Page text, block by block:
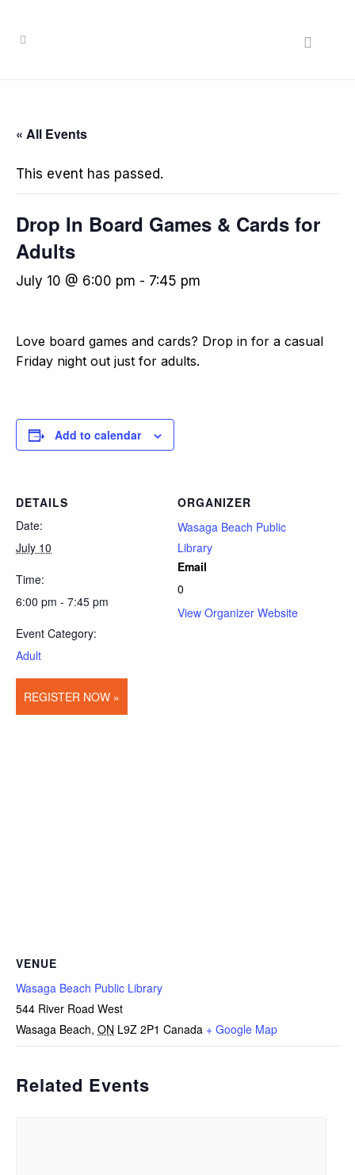
« All Events
This event has passed.
Drop In Board Games & Cards for
Adults
July 10 @ 6:00 pm - 7:45 pm
Love board games and cards? Drop in for a casual
Friday night out just for adults.
Add to calendar
DETAILS
Date:
July 10
Time:
6:00 pm - 7:45 pm
Event Category:
Adult
REGISTER NOW »
ORGANIZER
Wasaga Beach Public
Library
Email
0
View Organizer Website
VENUE
Wasaga Beach Public Library
544 River Road West
Wasaga Beach, ON L9Z 2P1 Canada + Google Map
Related Events